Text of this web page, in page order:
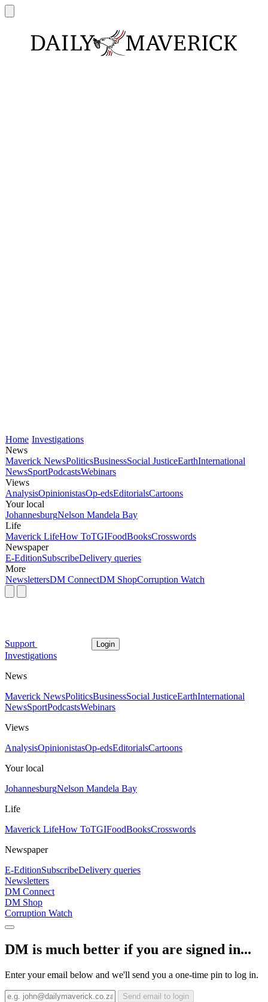
Home Investigations
News
Maverick NewsPoliticsBusinessSocial JusticeEarthInternational
NewsSportPodcastsWebinars
Views
AnalysisOpinionistasOp-edsEditorialsCartoons
Your local
JohannesburgNelson Mandela Bay
Life
Maverick LifeHow ToTGIFoodBooksCrosswords
Newspaper
E-EditionSubscribeDelivery queries
More
NewslettersDM ConnectDM ShopCorruption Watch
Support Login
Investigations
News
Maverick NewsPoliticsBusinessSocial JusticeEarthInternational
NewsSportPodcastsWebinars
Views
AnalysisOpinionistasOp-edsEditorialsCartoons
Your local
JohannesburgNelson Mandela Bay
Life
Maverick LifeHow ToTGIFoodBooksCrosswords
Newspaper
E-EditionSubscribeDelivery queries
Newsletters
DM Connect
DM Shop
Corruption Watch
DM is much better if you are signed in...
Enter your email below and we'll send you a one-time pin to log in.
Send email to login